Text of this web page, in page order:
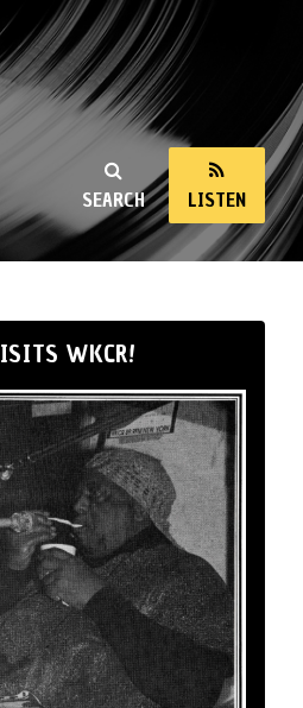
SEARCH LISTEN
WKCR!